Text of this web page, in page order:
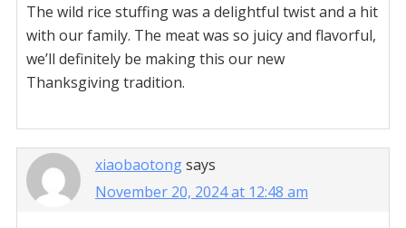
The wild rice stuffing was a delightful twist and a hit
with our family. The meat was so juicy and flavorful,
we’ll definitely be making this our new
Thanksgiving tradition.
xiaobaotongsays
November 20, 2024 at 12:48 am